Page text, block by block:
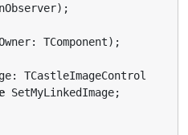
SetMyLinkedImage;